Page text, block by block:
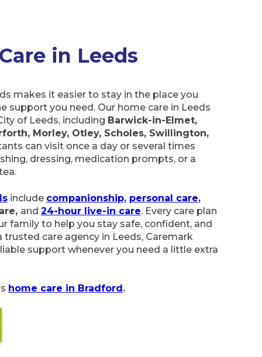
in Leeds
makes it easier to stay in the place you
support you need. Our home care in Leeds
of Leeds, including Barwick-in-Elmet,
Morley, Otley, Scholes, Swillington,
can visit once a day or several times
dressing, medication prompts, or a
include companionship, personal care,
and 24-hour live-in care. Every care plan
family to help you stay safe, confident, and
care agency in Leeds, Caremark
support whenever you need a little extra
home care in Bradford.